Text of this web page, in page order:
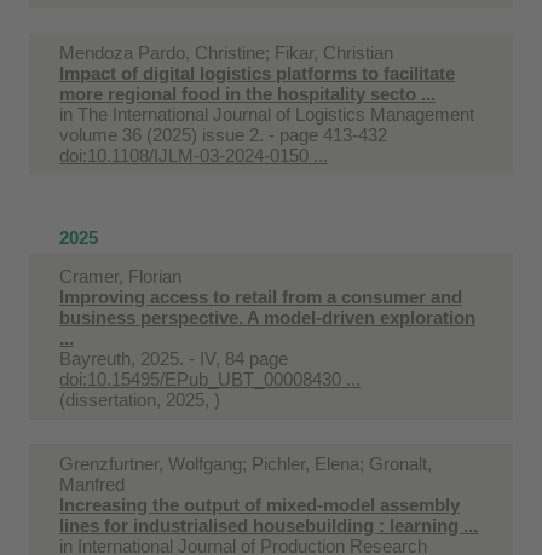
Mendoza Pardo, Christine; Fikar, Christian
Impact of digital logistics platforms to facilitate
more regional food in the hospitality secto ...
in The International Journal of Logistics Management
volume 36 (2025) issue 2. - page 413-432
doi:10.1108/IJLM-03-2024-0150 ...
2025
Cramer, Florian
Improving access to retail from a consumer and
business perspective. A model-driven exploration
...
Bayreuth, 2025. - IV, 84 page
doi:10.15495/EPub_UBT_00008430 ...
(dissertation, 2025, )
Grenzfurtner, Wolfgang; Pichler, Elena; Gronalt,
Manfred
Increasing the output of mixed-model assembly
lines for industrialised housebuilding : learning ...
in International Journal of Production Research